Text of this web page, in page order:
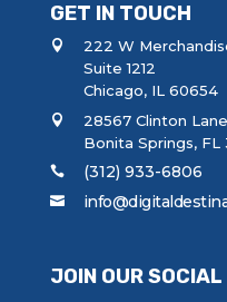
GET IN TOUCH
222 W
Suite 1212
Chicago, IL 60654
28567 Clinton Lane
Bonita Springs, FL
(312) 933-6806
JOIN OUR